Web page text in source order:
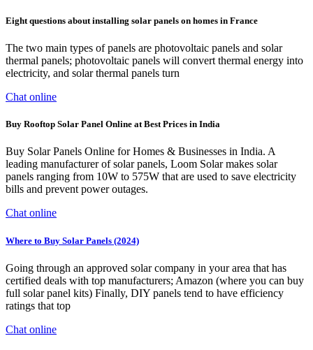
Eight questions about installing solar panels on homes in France
The two main types of panels are photovoltaic panels and solar
thermal panels; photovoltaic panels will convert thermal energy into
electricity, and solar thermal panels turn
Chat online
Buy Rooftop Solar Panel Online at Best Prices in India
Buy Solar Panels Online for Homes & Businesses in India. A
leading manufacturer of solar panels, Loom Solar makes solar
panels ranging from 10W to 575W that are used to save electricity
bills and prevent power outages.
Chat online
Where to Buy Solar Panels (2024)
Going through an approved solar company in your area that has
certified deals with top manufacturers; Amazon (where you can buy
full solar panel kits) Finally, DIY panels tend to have efficiency
ratings that top
Chat online